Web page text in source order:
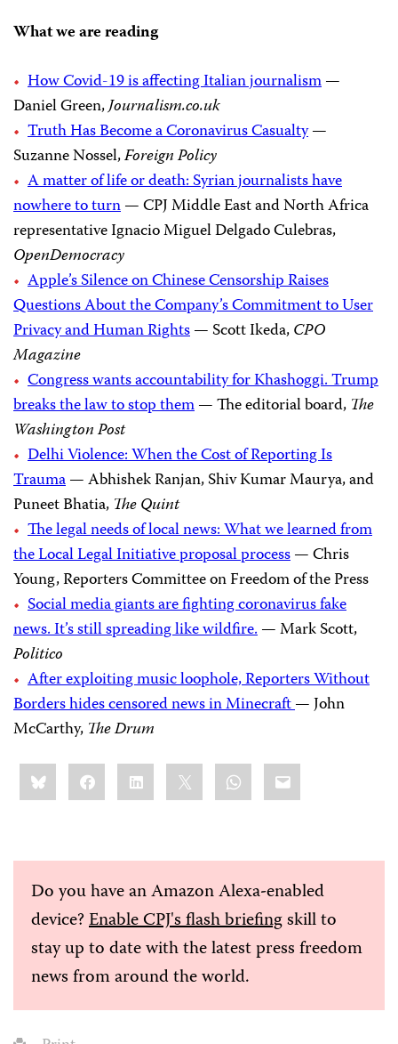
What we are reading
How Covid-19 is affecting Italian journalism—
Daniel Green,Journalism.co.uk
Truth Has Become a Coronavirus Casualty—
Suzanne Nossel,Foreign Policy
A matter of life or death: Syrian journalists have
nowhere to turn— CPJ Middle East and North Africa
representative Ignacio Miguel Delgado Culebras,
OpenDemocracy
Apple’s Silence on Chinese Censorship Raises
Questions About the Company’s Commitment to User
Privacy and Human Rights— Scott Ikeda,CPO
Magazine
Congress wants accountability for Khashoggi. Trump
breaks the law to stop them— The editorial board, The
Washington Post
Delhi Violence: When the Cost of Reporting Is
Trauma— Abhishek Ranjan, Shiv Kumar Maurya, and
Puneet Bhatia, The Quint
The legal needs of local news: What we learned from
the Local Legal Initiative proposal process— Chris
Young, Reporters Committee on Freedom of the Press
Social media giants are fighting coronavirus fake
news. It’s still spreading like wildfire.— Mark Scott,
Politico
After exploiting music loophole, Reporters Without
Borders hides censored news in Minecraft— John
McCarthy, The Drum
Share
this:BlueskyFacebookLinkedIn WhatsApp
Email
Do you have an Amazon Alexa-enabled
device?Enable CPJ's flash briefingskill to
stay up to date with the latest press freedom
news from around the world.